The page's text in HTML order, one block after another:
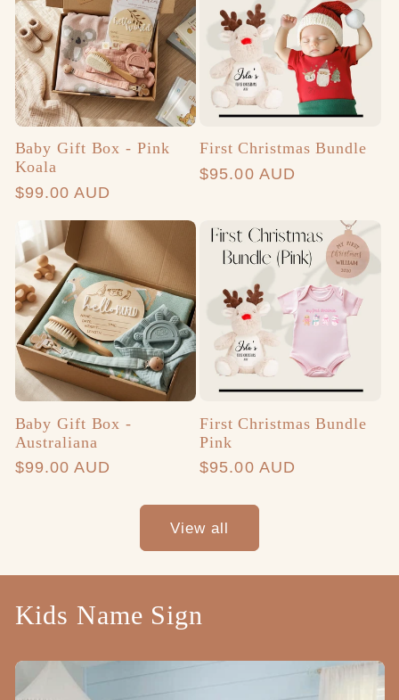
Baby Gift Box - Pink
Koala
Regular
$99.00 AUD
First Christmas Bundle
Regular
$95.00 AUD
Baby Gift Box -
Australiana
Regular
$99.00 AUD
First Christmas Bundle
Pink
Regular
$95.00 AUD
View all
Kids Name Sign